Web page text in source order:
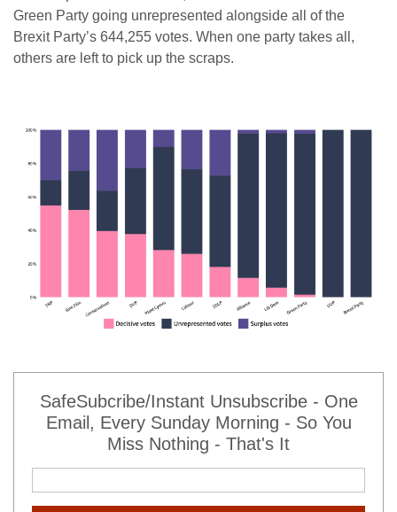
Green Party going unrepresented alongside all of the
Brexit Party’s 644,255 votes. When one party takes all,
others are left to pick up the scraps.
SafeSubcribe/Instant Unsubscribe - One
Email, Every Sunday Morning - So You
Miss Nothing - That's It